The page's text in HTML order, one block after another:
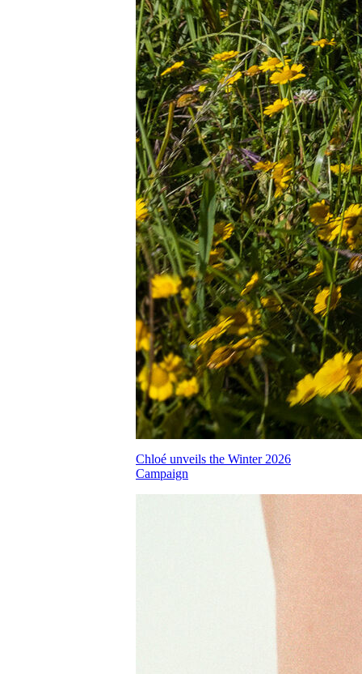
Chloé unveils the Winter 2026
Campaign